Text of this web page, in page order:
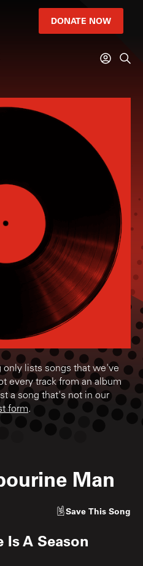
DONATE NOW
only lists songs that we've
every track from an album
a song that's not in our
form.
Man
Save This Song
Is A Season